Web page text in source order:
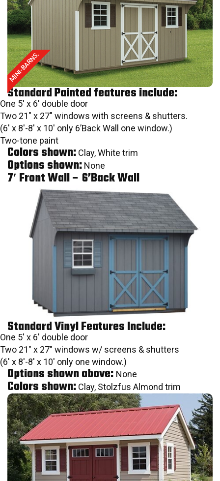
MINI-BARNS.
Standard Painted features include:
One 5′ x 6′ double door
Two 21″ x 27″ windows with screens & shutters.
(6′ x 8′-8′ x 10′ only 6’Back Wall one window.)
Two-tone paint
Colors shown: Clay, White trim
Options shown: None
7′ Front Wall – 6’Back Wall
Standard Vinyl Features Include:
One 5′ x 6′ double door
Two 21″ x 27″ windows w/ screens & shutters
(6′ x 8′-8′ x 10′ only one window.)
Options shown above: None
Colors shown: Clay, Stolzfus Almond trim